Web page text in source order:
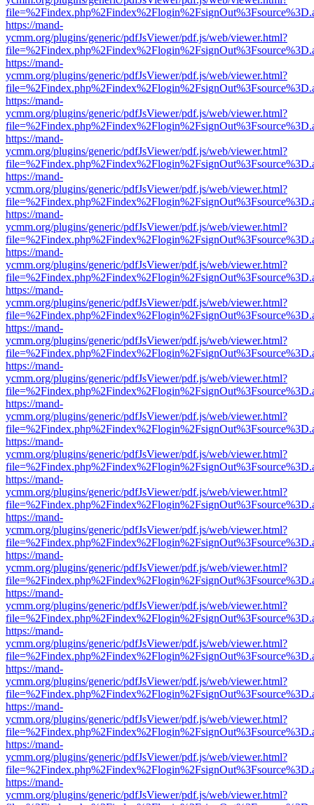
https://mand-
ycmm.org/plugins/generic/pdfJsViewer/pdf.js/web/viewer.html?
https://mand-
ycmm.org/plugins/generic/pdfJsViewer/pdf.js/web/viewer.html?
https://mand-
ycmm.org/plugins/generic/pdfJsViewer/pdf.js/web/viewer.html?
https://mand-
ycmm.org/plugins/generic/pdfJsViewer/pdf.js/web/viewer.html?
https://mand-
ycmm.org/plugins/generic/pdfJsViewer/pdf.js/web/viewer.html?
https://mand-
ycmm.org/plugins/generic/pdfJsViewer/pdf.js/web/viewer.html?
https://mand-
ycmm.org/plugins/generic/pdfJsViewer/pdf.js/web/viewer.html?
https://mand-
ycmm.org/plugins/generic/pdfJsViewer/pdf.js/web/viewer.html?
https://mand-
ycmm.org/plugins/generic/pdfJsViewer/pdf.js/web/viewer.html?
https://mand-
ycmm.org/plugins/generic/pdfJsViewer/pdf.js/web/viewer.html?
https://mand-
ycmm.org/plugins/generic/pdfJsViewer/pdf.js/web/viewer.html?
https://mand-
ycmm.org/plugins/generic/pdfJsViewer/pdf.js/web/viewer.html?
https://mand-
ycmm.org/plugins/generic/pdfJsViewer/pdf.js/web/viewer.html?
https://mand-
ycmm.org/plugins/generic/pdfJsViewer/pdf.js/web/viewer.html?
https://mand-
ycmm.org/plugins/generic/pdfJsViewer/pdf.js/web/viewer.html?
https://mand-
ycmm.org/plugins/generic/pdfJsViewer/pdf.js/web/viewer.html?
https://mand-
ycmm.org/plugins/generic/pdfJsViewer/pdf.js/web/viewer.html?
https://mand-
ycmm.org/plugins/generic/pdfJsViewer/pdf.js/web/viewer.html?
https://mand-
ycmm.org/plugins/generic/pdfJsViewer/pdf.js/web/viewer.html?
https://mand-
ycmm.org/plugins/generic/pdfJsViewer/pdf.js/web/viewer.html?
https://mand-
ycmm.org/plugins/generic/pdfJsViewer/pdf.js/web/viewer.html?